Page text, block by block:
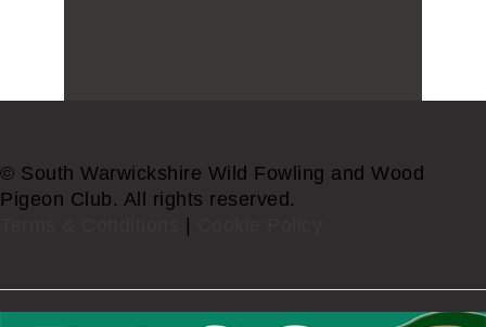
© South Warwickshire Wild Fowling and Wood
Pigeon Club. All rights reserved.
|